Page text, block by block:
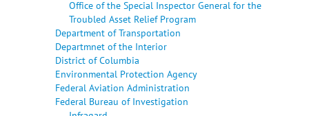
Office of the Special Inspector General for the
Troubled Asset Relief Program
Department of Transportation
Departmnet of the Interior
District of Columbia
Environmental Protection Agency
Federal Aviation Administration
Federal Bureau of Investigation